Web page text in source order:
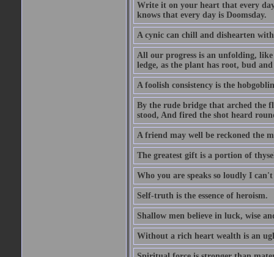
Write it on your heart that every
knows that every day is Doomsday.
A cynic can chill and dishearten
All our progress is an unfolding,
ledge, as the plant has root, bud
A foolish consistency is the
By the rude bridge that arched the
stood, And fired the shot heard
A friend may well be reckoned the
The greatest gift is a portion of
Who you are speaks so loudly I
Self-truth is the essence of heroism.
Shallow men believe in luck, wise
Without a rich heart wealth is an